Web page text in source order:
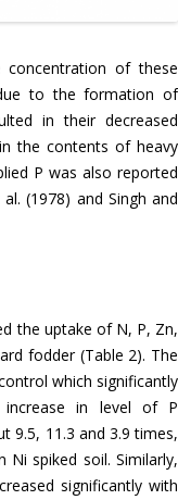
of these
to the formation of
in their decreased
the contents of heavy
P was also reported
(1978) and Singh and
the uptake of N, P, Zn,
fodder (Table 2). The
which significantly
increase in level of P
9.5, 11.3 and 3.9 times,
spiked soil. Similarly,
significantly with